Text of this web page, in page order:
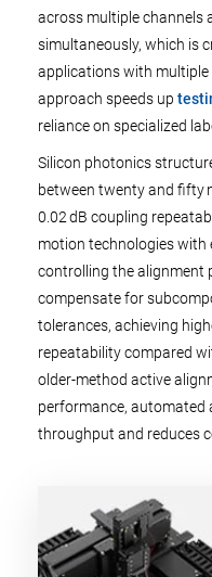
across multiple channels
simultaneously, which is
applications with multiple
approach speeds up
reliance on specialized
Silicon photonics
between twenty and fifty
0.02 dB coupling
motion technologies with
controlling the alignment
compensate for
tolerances, achieving
repeatability compared
older-method active
performance, automated
throughput and reduces